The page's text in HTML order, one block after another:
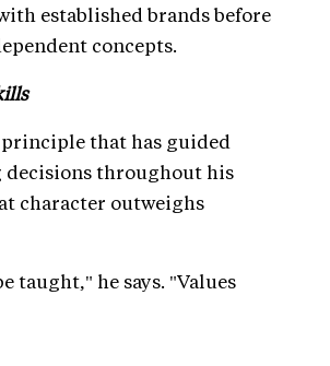
established brands before
concepts.
that has guided
throughout his
character outweighs
taught," he says. "Values